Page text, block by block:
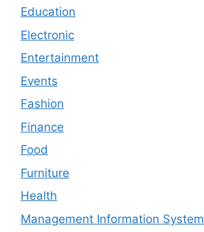
Education
Electronic
Entertainment
Events
Fashion
Finance
Food
Furniture
Health
Management Information System